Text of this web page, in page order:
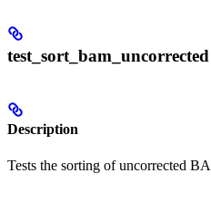
test_sort_bam_uncorrected
Description
Tests the sorting of uncorrected